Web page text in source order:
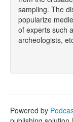
sampling. The
popularize
of experts such
archeologists,
Powered by